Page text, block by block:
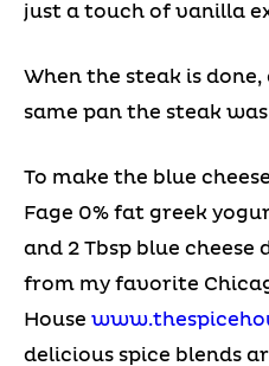
just a touch of vanilla
When the steak is
same pan the steak
To make the blue
Fage 0% fat greek
and 2 Tbsp blue cheese
from my favorite
House
delicious spice blends